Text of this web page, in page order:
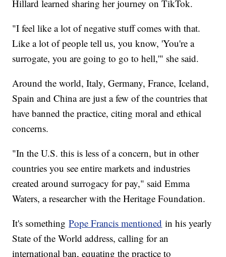
Hillard learned sharing her journey on TikTok.
"I feel like a lot of negative stuff comes with that.
Like a lot of people tell us, you know, 'You're a
surrogate, you are going to go to hell,'" she said.
Around the world, Italy, Germany, France, Iceland,
Spain and China are just a few of the countries that
have banned the practice, citing moral and ethical
concerns.
"In the U.S. this is less of a concern, but in other
countries you see entire markets and industries
created around surrogacy for pay," said Emma
Waters, a researcher with the Heritage Foundation.
It's somethingPope Francis mentioned in his yearly
State of the World address, calling for an
international ban, equating the practice to